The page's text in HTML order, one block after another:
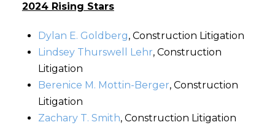
2024 Rising Stars
Dylan E. Goldberg, Construction Litigation
Lindsey Thurswell Lehr, Construction
Litigation
Berenice M. Mottin-Berger, Construction
Litigation
Zachary T. Smith, Construction Litigation